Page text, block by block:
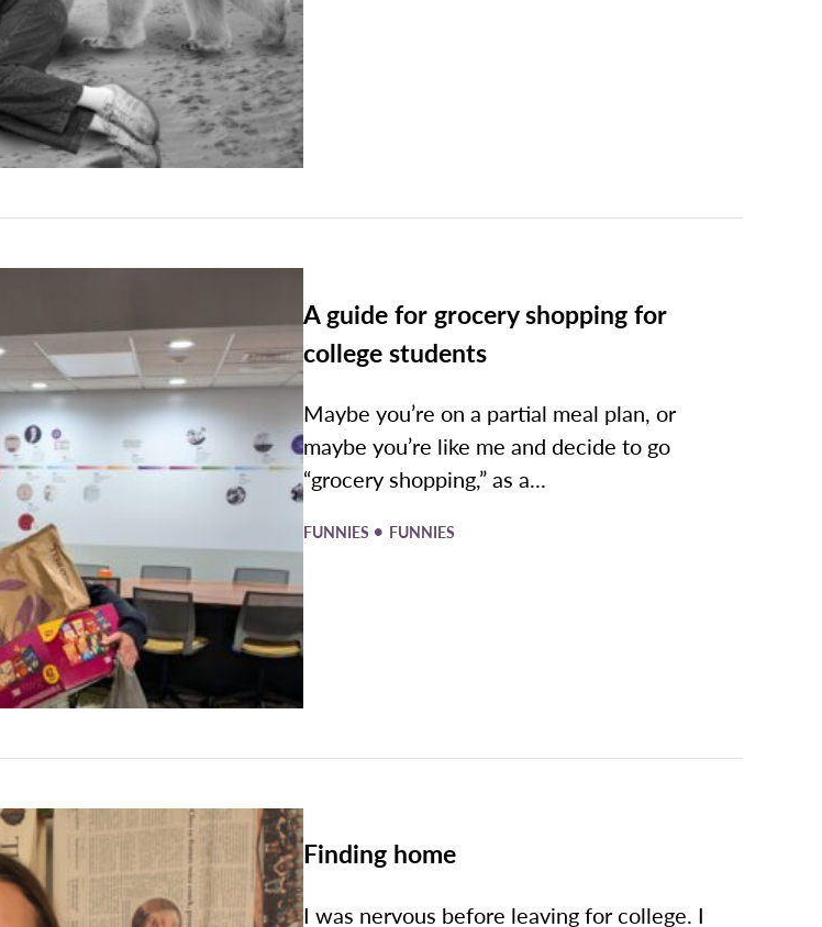
A guide for grocery shopping for
college students
Maybe you’re on a partial meal plan, or
maybe you’re like me and decide to go
“grocery shopping,” as a...
FUNNIES • FUNNIES
Finding home
I was nervous before leaving for college. I